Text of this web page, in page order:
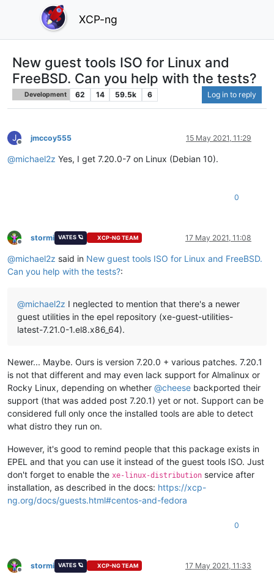
XCP-ng
New guest tools ISO for Linux and
FreeBSD. Can you help with the tests?
Development 62 14 59.5k 6 Log in to reply
J
Offline
jmccoy555 15 May 2021, 11:29
@michael2z Yes, I get 7.20.0-7 on Linux (Debian 10).
0
Offline
stormi VATES 🪐 XCP-NG TEAM 17 May 2021, 11:08
@michael2z said in New guest tools ISO for Linux and FreeBSD.
Can you help with the tests?:
@michael2z I neglected to mention that there's a newer
guest utilities in the epel repository (xe-guest-utilities-
latest-7.21.0-1.el8.x86_64).
Newer... Maybe. Ours is version 7.20.0 + various patches. 7.20.1
is not that different and may even lack support for Almalinux or
Rocky Linux, depending on whether @cheese backported their
support (that was added post 7.20.1) yet or not. Support can be
considered full only once the installed tools are able to detect
what distro they run on.
However, it's good to remind people that this package exists in
EPEL and that you can use it instead of the guest tools ISO. Just
don't forget to enable the xe-linux-distribution service after
installation, as described in the docs: https://xcp-
ng.org/docs/guests.html#centos-and-fedora
0
Offline
stormi VATES 🪐 XCP-NG TEAM 17 May 2021, 11:33